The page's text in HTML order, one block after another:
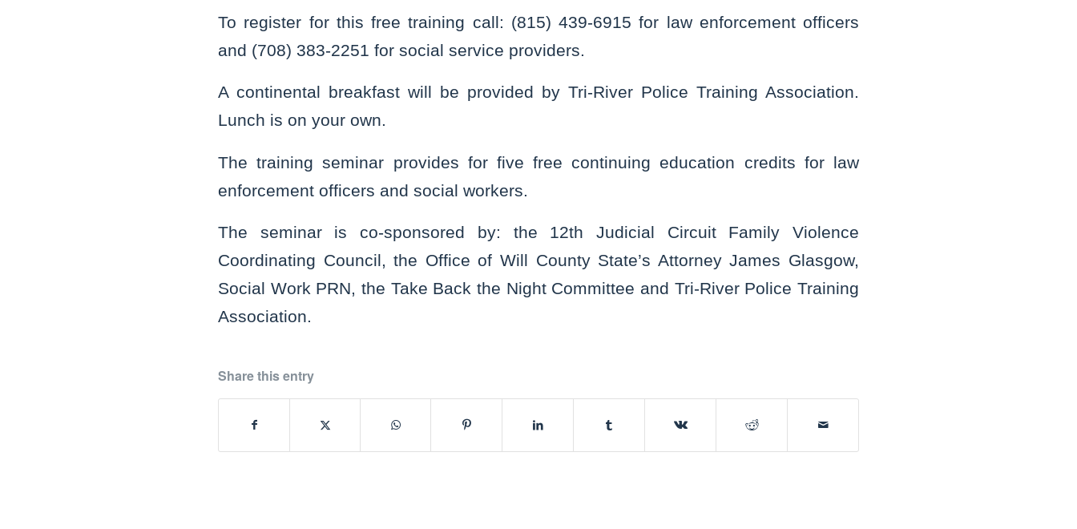
To register for this free training call: (815) 439-6915 for law enforcement officers
and (708) 383-2251 for social service providers.
A continental breakfast will be provided by Tri-River Police Training Association.
Lunch is on your own.
The training seminar provides for five free continuing education credits for law
enforcement officers and social workers.
The seminar is co-sponsored by: the 12th Judicial Circuit Family Violence
Coordinating Council, the Office of Will County State’s Attorney James Glasgow,
Social Work PRN, the Take Back the Night Committee and Tri-River Police Training
Association.
Share this entry